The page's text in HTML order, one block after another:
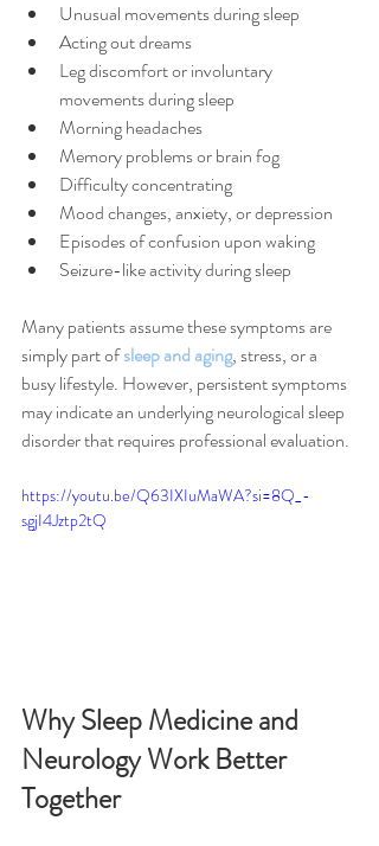
Unusual movements during sleep
Acting out dreams
Leg discomfort or involuntary
movements during sleep
Morning headaches
Memory problems or brain fog
Difficulty concentrating
Mood changes, anxiety, or depression
Episodes of confusion upon waking
Seizure-like activity during sleep
Many patients assume these symptoms are
simply part of sleep and aging, stress, or a
busy lifestyle. However, persistent symptoms
may indicate an underlying neurological sleep
disorder that requires professional evaluation.
https://youtu.be/Q63IXIuMaWA?si=8Q_-
sgjI4Jztp2tQ
Why Sleep Medicine and
Neurology Work Better
Together